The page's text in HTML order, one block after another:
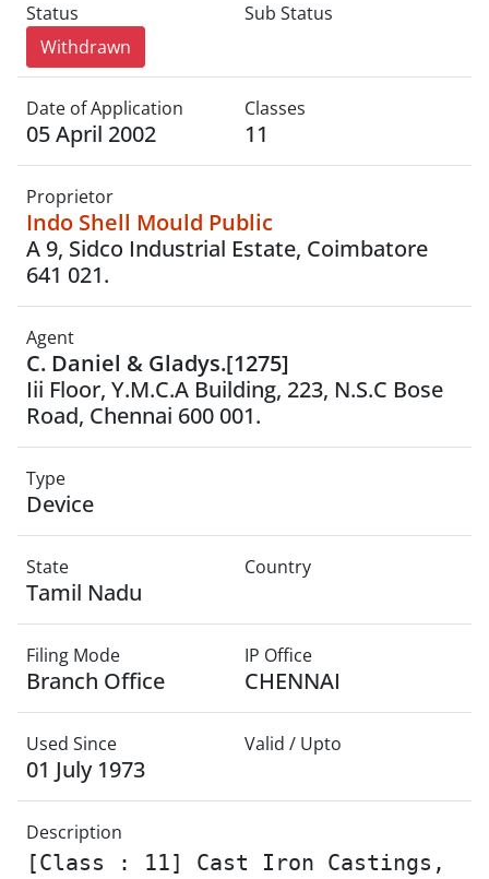
Status
Withdrawn
Sub Status
Date of Application
05 April 2002
Classes
11
Proprietor
Indo Shell Mould Public
A 9, Sidco Industrial Estate, Coimbatore
641 021.
Agent
C. Daniel & Gladys.[1275]
Iii Floor, Y.M.C.A Building, 223, N.S.C Bose
Road, Chennai 600 001.
Type
Device
State
Tamil Nadu
Country
Filing Mode
Branch Office
IP Office
CHENNAI
Used Since
01 July 1973
Valid / Upto
Description
[Class : 11] Cast Iron Castings,